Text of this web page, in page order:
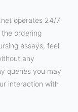
operates 24/7
ordering
essays, feel
any
queries you may
interaction with